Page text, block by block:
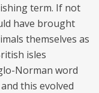
term. If not
have brought
themselves as
isles
Norman word
and this evolved